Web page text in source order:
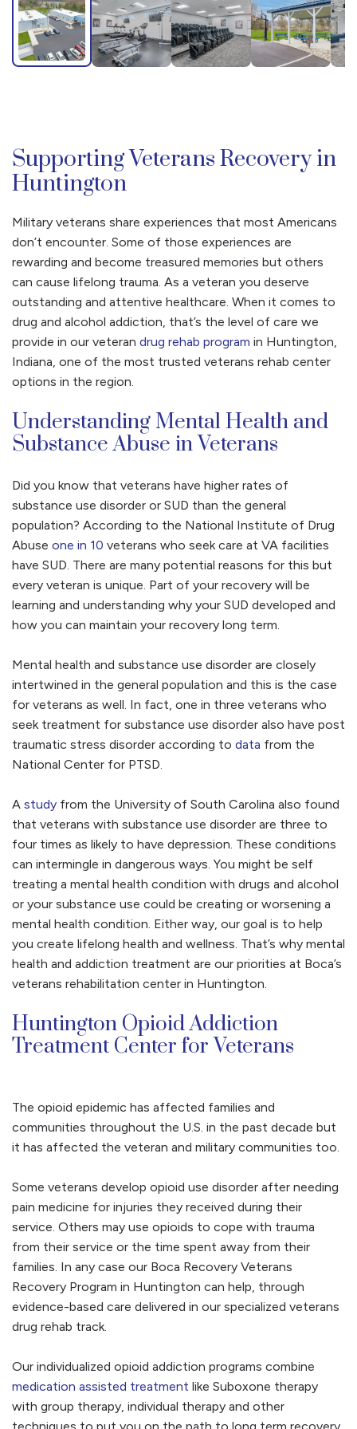
Supporting Veterans Recovery in
Huntington
Military veterans share experiences that most Americans
don’t encounter. Some of those experiences are
rewarding and become treasured memories but others
can cause lifelong trauma. As a veteran you deserve
outstanding and attentive healthcare. When it comes to
drug and alcohol addiction, that’s the level of care we
provide in our veteran drug rehab program in Huntington,
Indiana, one of the most trusted veterans rehab center
options in the region.
Understanding Mental Health and
Substance Abuse in Veterans
Did you know that veterans have higher rates of
substance use disorder or SUD than the general
population? According to the National Institute of Drug
Abuse one in 10 veterans who seek care at VA facilities
have SUD. There are many potential reasons for this but
every veteran is unique. Part of your recovery will be
learning and understanding why your SUD developed and
how you can maintain your recovery long term.
Mental health and substance use disorder are closely
intertwined in the general population and this is the case
for veterans as well. In fact, one in three veterans who
seek treatment for substance use disorder also have post
traumatic stress disorder according to data from the
National Center for PTSD.
A study from the University of South Carolina also found
that veterans with substance use disorder are three to
four times as likely to have depression. These conditions
can intermingle in dangerous ways. You might be self
treating a mental health condition with drugs and alcohol
or your substance use could be creating or worsening a
mental health condition. Either way, our goal is to help
you create lifelong health and wellness. That’s why mental
health and addiction treatment are our priorities at Boca’s
veterans rehabilitation center in Huntington.
Huntington Opioid Addiction
Treatment Center for Veterans
The opioid epidemic has affected families and
communities throughout the U.S. in the past decade but
it has affected the veteran and military communities too.
Some veterans develop opioid use disorder after needing
pain medicine for injuries they received during their
service. Others may use opioids to cope with trauma
from their service or the time spent away from their
families. In any case our Boca Recovery Veterans
Recovery Program in Huntington can help, through
evidence-based care delivered in our specialized veterans
drug rehab track.
Our individualized opioid addiction programs combine
medication assisted treatment like Suboxone therapy
with group therapy, individual therapy and other